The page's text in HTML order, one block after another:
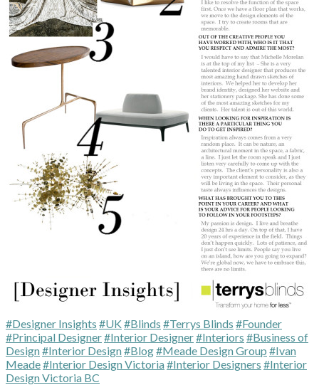
#Designer Insights #UK #Blinds #Terrys Blinds #Founder
#Principal Designer#Interior Designer#Interiors #Business of
Design#Interior Design#Blog#Meade Design Group #Ivan
Meade#Interior Design Victoria#Interior Designers #Interior
Design Victoria BC